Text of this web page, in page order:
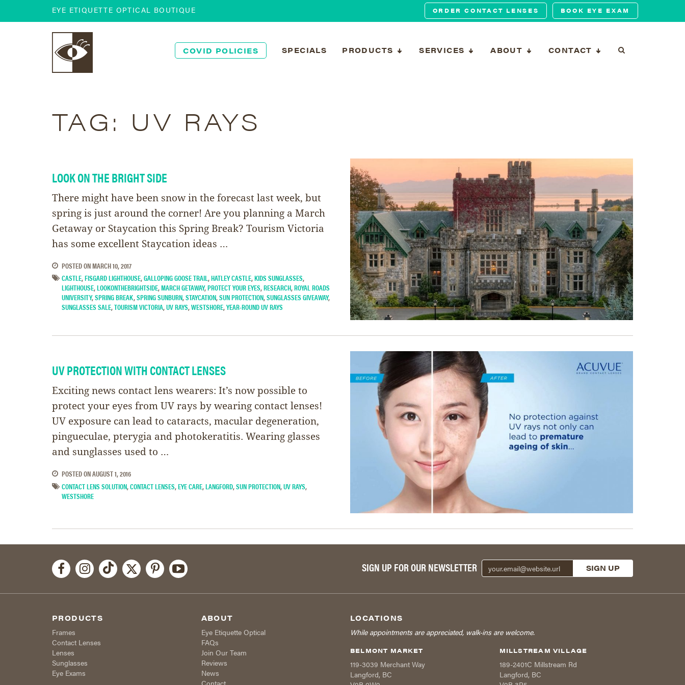
EYE ETIQUETTE OPTICAL BOUTIQUE ORDER CONTACT LENSES BOOK EYE EXAM
COVID POLICIES SPECIALS PRODUCTS SERVICES ABOUT CONTACT
TAG: UV RAYS
LOOK ON THE BRIGHT SIDE
There might have been snow in the forecast last week, but
spring is just around the corner! Are you planning a March
Getaway or Staycation this Spring Break? Tourism Victoria
has some excellent Staycation ideas …
POSTED ON MARCH 10, 2017
CASTLE,FISGARD LIGHTHOUSE,GALLOPING GOOSE TRAIL,HATLEY CASTLE,KIDS SUNGLASSES,
LIGHTHOUSE,LOOKONTHEBRIGHTSIDE,MARCH GETAWAY,PROTECT YOUR EYES,RESEARCH,ROYAL ROADS
UNIVERSITY,SPRING BREAK,SPRING SUNBURN,STAYCATION,SUN PROTECTION,SUNGLASSES GIVEAWAY,
SUNGLASSES SALE,TOURISM VICTORIA,UV RAYS,WESTSHORE,YEAR-ROUND UV RAYS
UV PROTECTION WITH CONTACT LENSES
Exciting news contact lens wearers: It’s now possible to
protect your eyes from UV rays by wearing contact lenses!
UV exposure can lead to cataracts, macular degeneration,
pingueculae, pterygia and photokeratitis. Wearing glasses
and sunglasses used to …
POSTED ONAUGUST 1, 2016
CONTACT LENS SOLUTION,CONTACT LENSES,EYE CARE,LANGFORD,SUN PROTECTION,UV RAYS,
WESTSHORE
SIGN UP FOR OUR NEWSLETTER
PRODUCTS
Frames
Contact Lenses
Lenses
Sunglasses
Eye Exams
ABOUT
Eye Etiquette Optical
FAQs
Join Our Team
Reviews
News
LOCATIONS
While appointments are appreciated, walk-ins are welcome.
BELMONT MARKET
119-3039 Merchant Way
Langford, BC
MILLSTREAM VILLAGE
189-2401C Millstream Rd
Langford, BC